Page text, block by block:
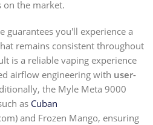
on the market.
guarantees you'll experience a
remains consistent throughout
is a reliable vaping experience
airflow engineering with user-
the Myle Meta 9000
as Cuban
and Frozen Mango, ensuring